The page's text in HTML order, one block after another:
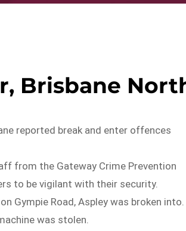
Brisbane
reported break and enter offences
from the Gateway Crime Prevention
to be vigilant with their security.
Gympie Road, Aspley was broken into.
was stolen.